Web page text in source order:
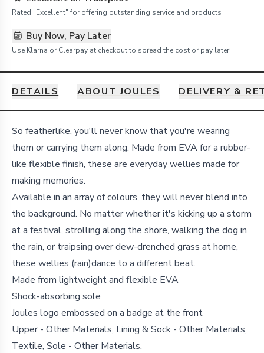
Rated "Excellent" for offering outstanding service and products
Buy Now, Pay Later
Use Klarna or Clearpay at checkout to spread the cost or pay later
DETAILS ABOUT JOULES DELIVERY &
Details
So featherlike, you'll never know that you're wearing
them or carrying them along. Made from EVA for a rubber-
like flexible finish, these are everyday wellies made for
making memories.
Available in an array of colours, they will never blend into
the background. No matter whether it's kicking up a storm
at a festival, strolling along the shore, walking the dog in
the rain, or traipsing over dew-drenched grass at home,
these wellies (rain)dance to a different beat.
Made from lightweight and flexible EVA
Shock-absorbing sole
Joules logo embossed on a badge at the front
Upper - Other Materials, Lining & Sock - Other Materials,
Textile, Sole - Other Materials.